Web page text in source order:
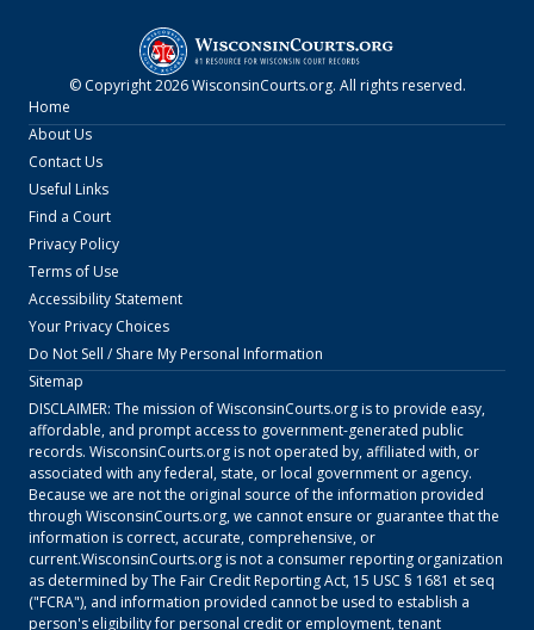
© Copyright2026 WisconsinCourts.org. All rights reserved.
Home
About Us
Contact Us
Useful Links
Find a Court
Privacy Policy
Terms of Use
Accessibility Statement
Your Privacy Choices
Do Not Sell / Share My Personal Information
Sitemap
DISCLAIMER: The mission ofWisconsinCourts.orgis to provide easy,
affordable, and prompt access to government-generated public
records. WisconsinCourts.orgis not operated by, affiliated with, or
associated with any federal, state, or local government or agency.
Because we are not the original source of the information provided
through WisconsinCourts.org, we cannot ensure or guarantee that the
information is correct, accurate, comprehensive, or
current.WisconsinCourts.orgis not a consumer reporting organization
as determined by The Fair Credit Reporting Act, 15 USC § 1681 et seq
("FCRA"), and information provided cannot be used to establish a
person's eligibility for personal credit or employment, tenant